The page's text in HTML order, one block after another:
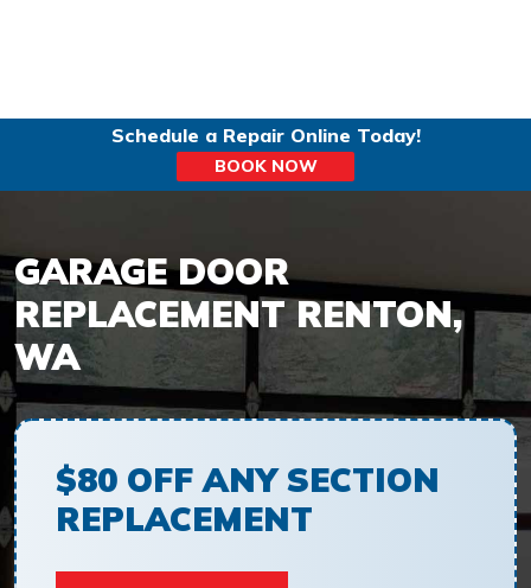
Schedule a Repair Online Today!
BOOK NOW
GARAGE DOOR
REPLACEMENT RENTON,
WA
$80 OFF ANY SECTION
REPLACEMENT